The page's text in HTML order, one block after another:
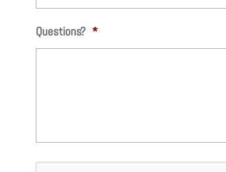
Questions? *